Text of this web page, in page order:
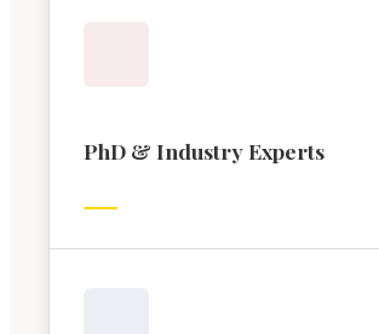
PhD & Industry Experts